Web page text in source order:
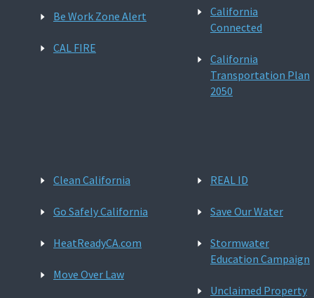
Be Work Zone Alert
CAL FIRE
California
Connected
California
Transportation Plan
2050
Clean California
Go Safely California
HeatReadyCA.com
Move Over Law
REAL ID
Save Our Water
Stormwater
Education Campaign
Unclaimed Property